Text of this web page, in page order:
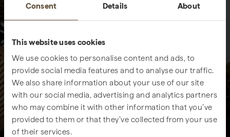
Consent Details About
This website uses cookies
We use cookies to personalise content and ads, to
provide social media features and to analyse our traffic.
We also share information about your use of our site
with our social media, advertising and analytics partners
who may combine it with other information that you’ve
provided to them or that they’ve collected from your use
of their services.